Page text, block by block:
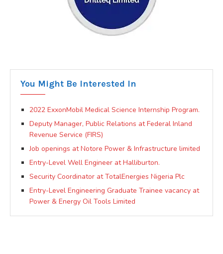
You Might Be Interested In
2022 ExxonMobil Medical Science Internship Program.
Deputy Manager, Public Relations at Federal Inland
Revenue Service (FIRS)
Job openings at Notore Power & Infrastructure limited
Entry-Level Well Engineer at Halliburton.
Security Coordinator at TotalEnergies Nigeria Plc
Entry-Level Engineering Graduate Trainee vacancy at
Power & Energy Oil Tools Limited